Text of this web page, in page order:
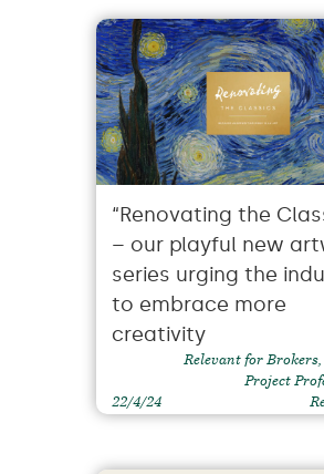
“Renovating the
– our playful new
series urging the
to embrace more
creativity
22/4/24
Relevant for
Project